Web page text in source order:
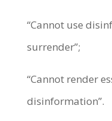
“Cannot use
surrender”;
“Cannot render
disinformation”.